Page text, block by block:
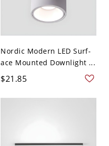
Nordic Modern LED Surf-
ace Mounted Downlight ...
$21.85